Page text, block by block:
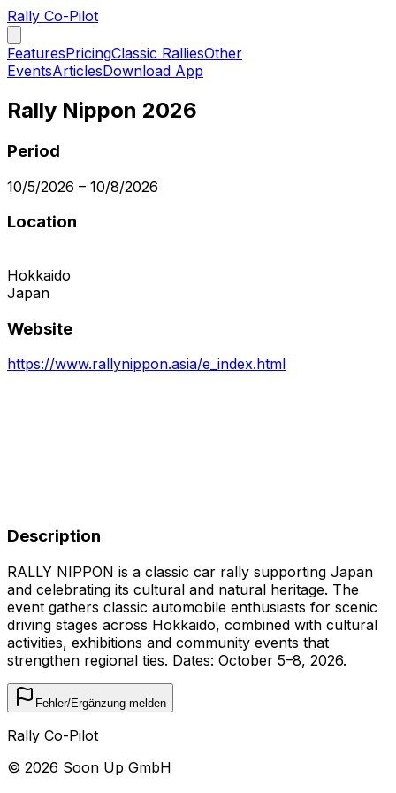
Rally Co-Pilot
FeaturesPricingClassic RalliesOther
EventsArticlesDownload App
Rally Nippon 2026
Period
10/5/2026 – 10/8/2026
Location
Hokkaido
Japan
Website
https://www.rallynippon.asia/e_index.html
Description
RALLY NIPPON is a classic car rally supporting Japan
and celebrating its cultural and natural heritage. The
event gathers classic automobile enthusiasts for scenic
driving stages across Hokkaido, combined with cultural
activities, exhibitions and community events that
strengthen regional ties. Dates: October 5–8, 2026.
Fehler/Ergänzung melden
Rally Co-Pilot
© 2026 Soon Up GmbH